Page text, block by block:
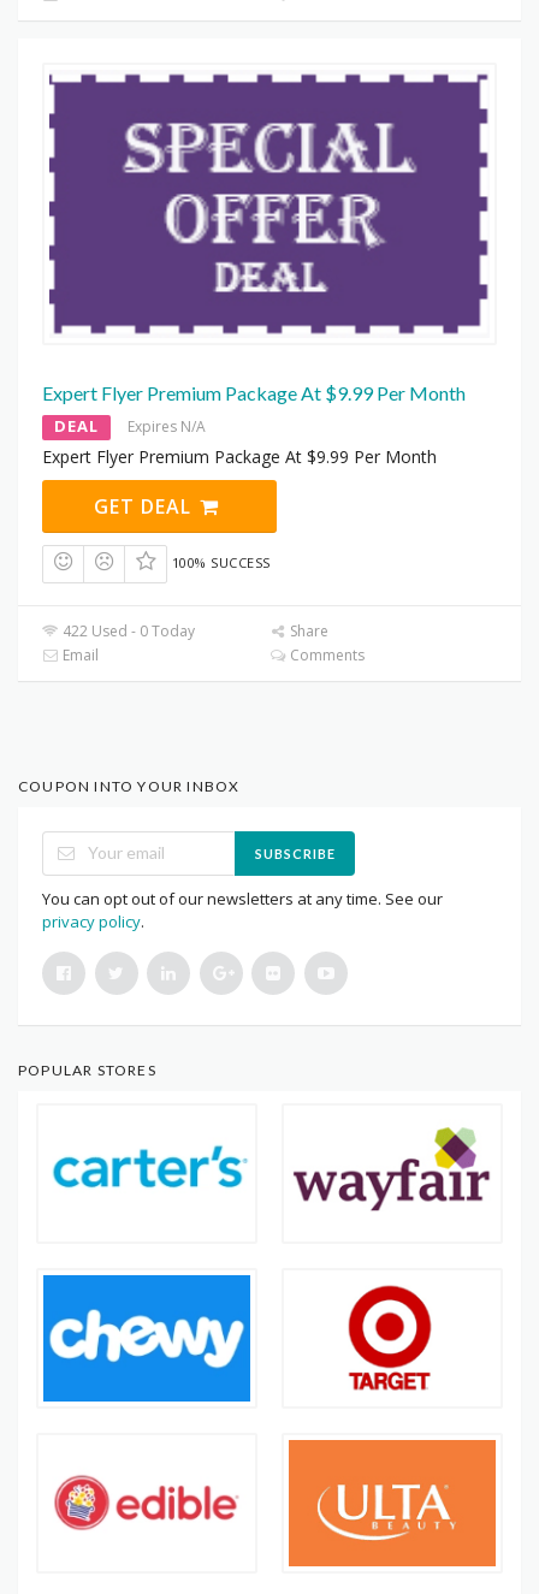
Expert Flyer Premium Package At $9.99 Per Month
DEAL Expires N/A
Expert Flyer Premium Package At $9.99 Per Month
GET DEAL
100% SUCCESS
422 Used - 0 Today
Share
Email
Comments
COUPON INTO YOUR INBOX
SUBSCRIBE
You can opt out of our newsletters at any time. See our
privacy policy.
POPULAR STORES